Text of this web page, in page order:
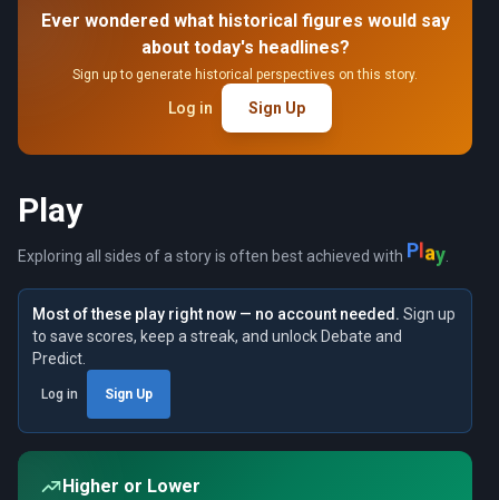
Ever wondered what historical figures would say
about today's headlines?
Sign up to generate historical perspectives on this story.
Log in Sign Up
Play
Exploring all sides of a story is often best achieved with Play
Most of these play right now — no account needed. Sign up
to save scores, keep a streak, and unlock Debate and
Predict.
Log in Sign Up
Higher or Lower